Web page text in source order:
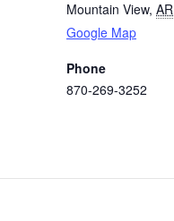
Mountain View, AR
Google Map
Phone
870-269-3252